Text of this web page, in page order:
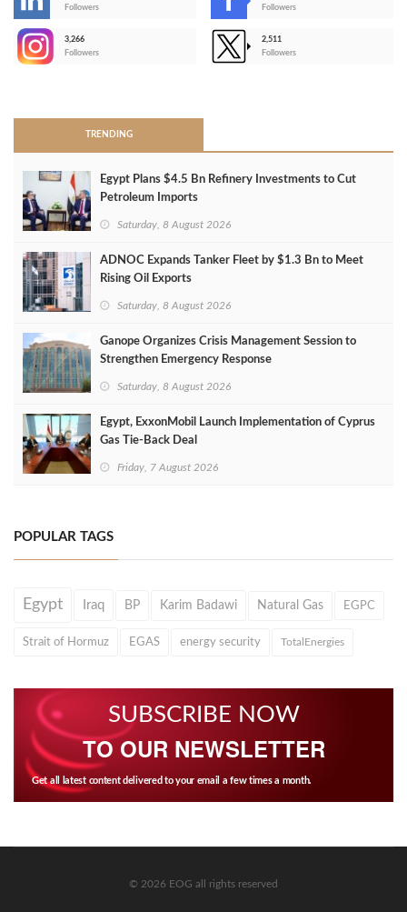
Followers
Followers
3,266
Followers
2,511
Followers
TRENDING
Egypt Plans $4.5 Bn Refinery Investments to Cut
Petroleum Imports
Saturday, 8 August 2026
ADNOC Expands Tanker Fleet by $1.3 Bn to Meet
Rising Oil Exports
Saturday, 8 August 2026
Ganope Organizes Crisis Management Session to
Strengthen Emergency Response
Saturday, 8 August 2026
Egypt, ExxonMobil Launch Implementation of Cyprus
Gas Tie-Back Deal
Friday, 7 August 2026
POPULAR TAGS
Egypt Iraq BP Karim Badawi Natural Gas EGPC
Strait of Hormuz EGAS energy security TotalEnergies
SUBSCRIBE NOW
TO OUR NEWSLETTER
Get all latest content delivered to your email a few times a month.
© 2026 EOG all rights reserved